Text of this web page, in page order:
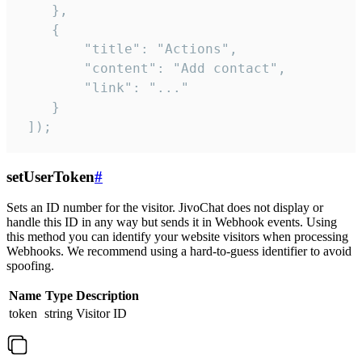
    },
    {
        "title": "Actions",
        "content": "Add contact",
        "link": "..."
    }
]);
setUserToken#
Sets an ID number for the visitor. JivoChat does not display or
handle this ID in any way but sends it in Webhook events. Using
this method you can identify your website visitors when processing
Webhooks. We recommend using a hard-to-guess identifier to avoid
spoofing.
Name Type Description
token string Visitor ID